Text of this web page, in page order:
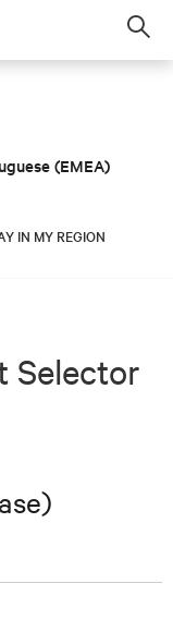
(EMEA)
IN MY REGION
Selector